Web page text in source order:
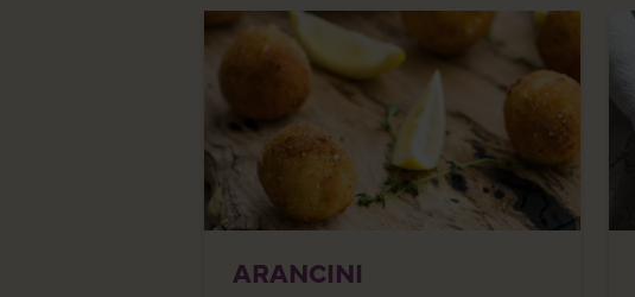
ARANCINI